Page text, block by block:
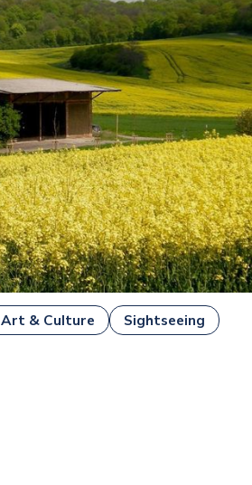
Art & Culture Sightseeing